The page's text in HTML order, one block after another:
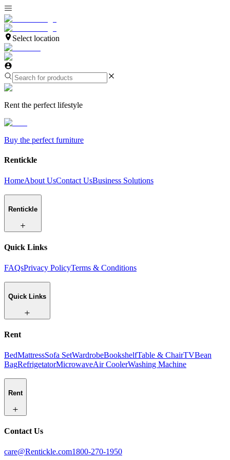
Select location
Rent the perfect lifestyle
Buy the perfect furniture
Rentickle
HomeAbout UsContact UsBusiness Solutions
Rentickle
Quick Links
FAQsPrivacy PolicyTerms & Conditions
Quick Links
Rent
BedMattressSofa SetWardrobeBookshelfTable & ChairTVBean
BagRefrigetatorMicrowaveAir CoolerWashing Machine
Rent
Contact Us
care@Rentickle.com1800-270-1950